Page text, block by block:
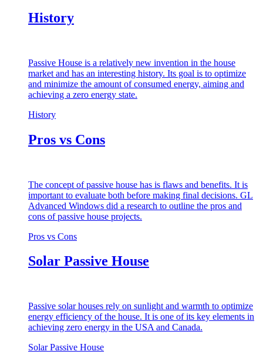
History
Passive House is a relatively new invention in the house
market and has an interesting history. Its goal is to optimize
and minimize the amount of consumed energy, aiming and
achieving a zero energy state.
History
Pros vs Cons
The concept of passive house has is flaws and benefits. It is
important to evaluate both before making final decisions. GL
Advanced Windows did a research to outline the pros and
cons of passive house projects.
Pros vs Cons
Solar Passive House
Passive solar houses rely on sunlight and warmth to optimize
energy efficiency of the house. It is one of its key elements in
achieving zero energy in the USA and Canada.
Solar Passive House